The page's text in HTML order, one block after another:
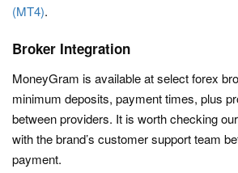
(MT4).
Broker Integration
MoneyGram is available at select forex
minimum deposits, payment times, plus
between providers. It is worth checking
with the brand’s customer support team
payment.